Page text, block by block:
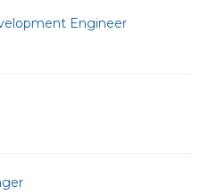
Engineer